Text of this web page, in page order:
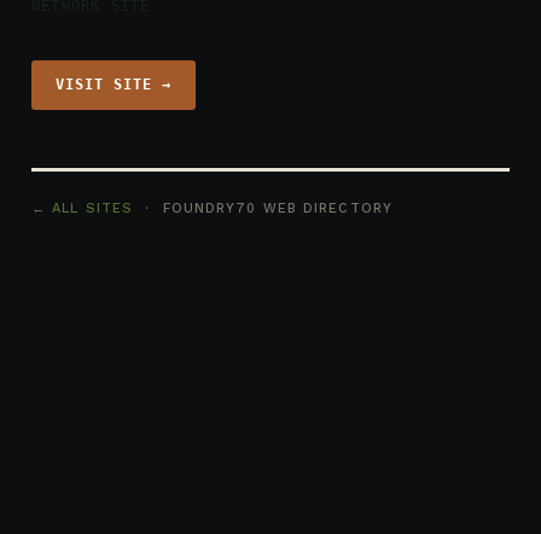
VISIT SITE →
← ALL SITES · FOUNDRY70 WEB DIRECTORY